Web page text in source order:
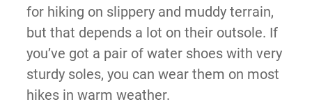
for hiking on slippery and muddy terrain,
but that depends a lot on their outsole. If
you’ve got a pair of water shoes with very
sturdy soles, you can wear them on most
hikes in warm weather.